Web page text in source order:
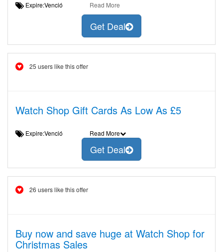
Expire:Venció Read More
Get Deal
25 users like this offer
Watch Shop Gift Cards As Low As £5
Expire:Venció Read More
Get Deal
26 users like this offer
Buy now and save huge at Watch Shop for
Christmas Sales